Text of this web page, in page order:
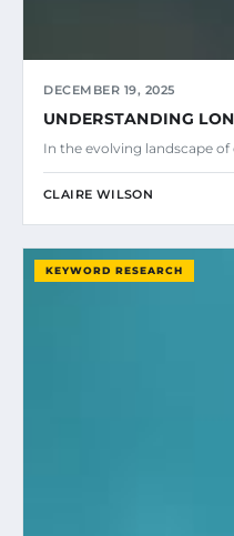
DECEMBER 19, 2025
UNDERSTANDING
In the evolving landscape
CLAIRE WILSON
KEYWORD RESEARCH